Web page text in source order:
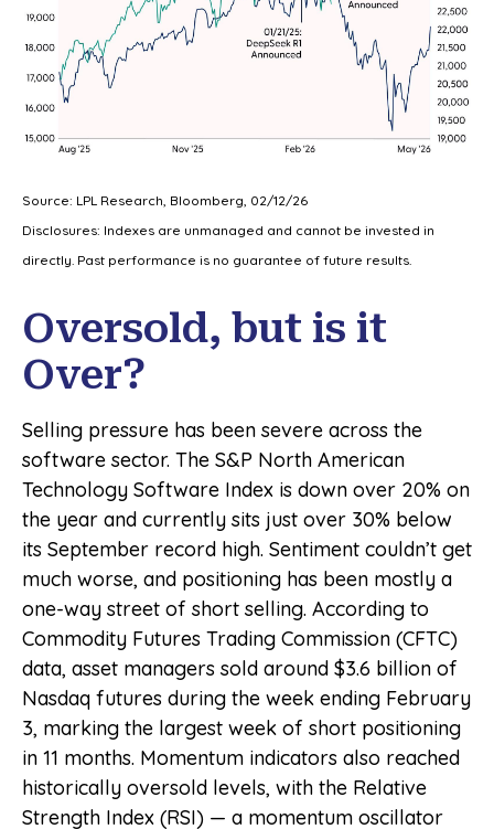
Source: LPL Research, Bloomberg, 02/12/26
Disclosures: Indexes are unmanaged and cannot be invested in
directly. Past performance is no guarantee of future results.
Oversold, but is it
Over?
Selling pressure has been severe across the
software sector. The S&P North American
Technology Software Index is down over 20% on
the year and currently sits just over 30% below
its September record high. Sentiment couldn’t get
much worse, and positioning has been mostly a
one-way street of short selling. According to
Commodity Futures Trading Commission (CFTC)
data, asset managers sold around $3.6 billion of
Nasdaq futures during the week ending February
3, marking the largest week of short positioning
in 11 months. Momentum indicators also reached
historically oversold levels, with the Relative
Strength Index (RSI) — a momentum oscillator